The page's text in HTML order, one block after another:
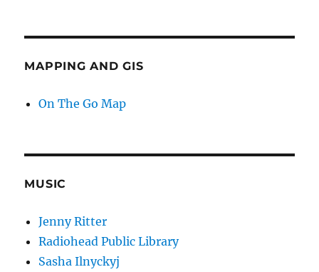
MAPPING AND GIS
On The Go Map
MUSIC
Jenny Ritter
Radiohead Public Library
Sasha Ilnyckyj